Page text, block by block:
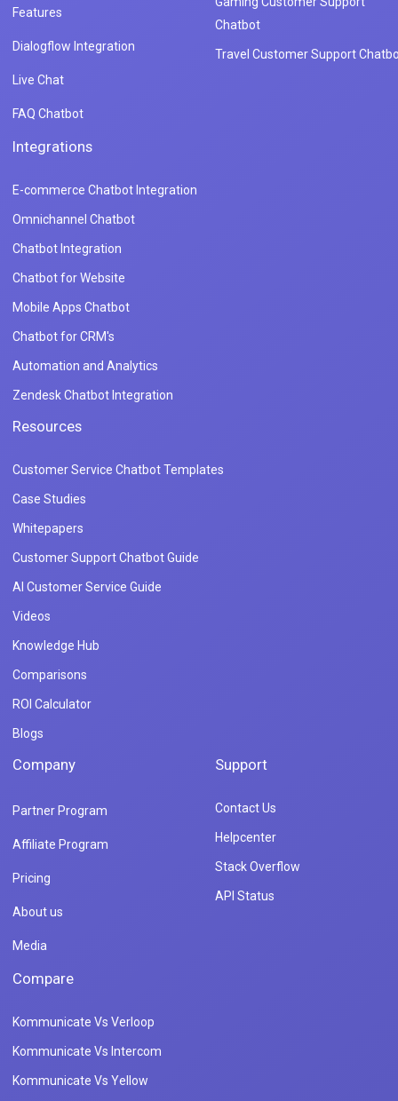
Features
Dialogflow Integration
Live Chat
FAQ Chatbot
Chatbot
Travel Customer Support
Integrations
E-commerce Chatbot Integration
Omnichannel Chatbot
Chatbot Integration
Chatbot for Website
Mobile Apps Chatbot
Chatbot for CRM's
Automation and Analytics
Zendesk Chatbot Integration
Resources
Customer Service Chatbot Templates
Case Studies
Whitepapers
Customer Support Chatbot Guide
AI Customer Service Guide
Videos
Knowledge Hub
Comparisons
ROI Calculator
Blogs
Company
Partner Program
Affiliate Program
Pricing
About us
Media
Support
Contact Us
Helpcenter
Stack Overflow
API Status
Compare
Kommunicate Vs Verloop
Kommunicate Vs Intercom
Kommunicate Vs Yellow